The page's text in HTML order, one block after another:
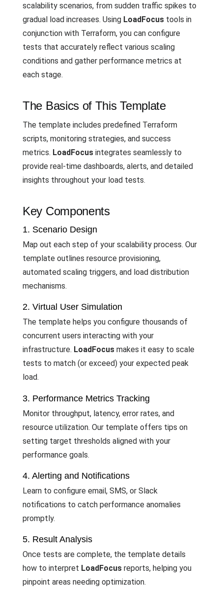
scalability scenarios, from sudden traffic spikes to
gradual load increases. Using LoadFocus tools in
conjunction with Terraform, you can configure
tests that accurately reflect various scaling
conditions and gather performance metrics at
each stage.
The Basics of This Template
The template includes predefined Terraform
scripts, monitoring strategies, and success
metrics. LoadFocus integrates seamlessly to
provide real-time dashboards, alerts, and detailed
insights throughout your load tests.
Key Components
1. Scenario Design
Map out each step of your scalability process. Our
template outlines resource provisioning,
automated scaling triggers, and load distribution
mechanisms.
2. Virtual User Simulation
The template helps you configure thousands of
concurrent users interacting with your
infrastructure. LoadFocus makes it easy to scale
tests to match (or exceed) your expected peak
load.
3. Performance Metrics Tracking
Monitor throughput, latency, error rates, and
resource utilization. Our template offers tips on
setting target thresholds aligned with your
performance goals.
4. Alerting and Notifications
Learn to configure email, SMS, or Slack
notifications to catch performance anomalies
promptly.
5. Result Analysis
Once tests are complete, the template details
how to interpret LoadFocus reports, helping you
pinpoint areas needing optimization.